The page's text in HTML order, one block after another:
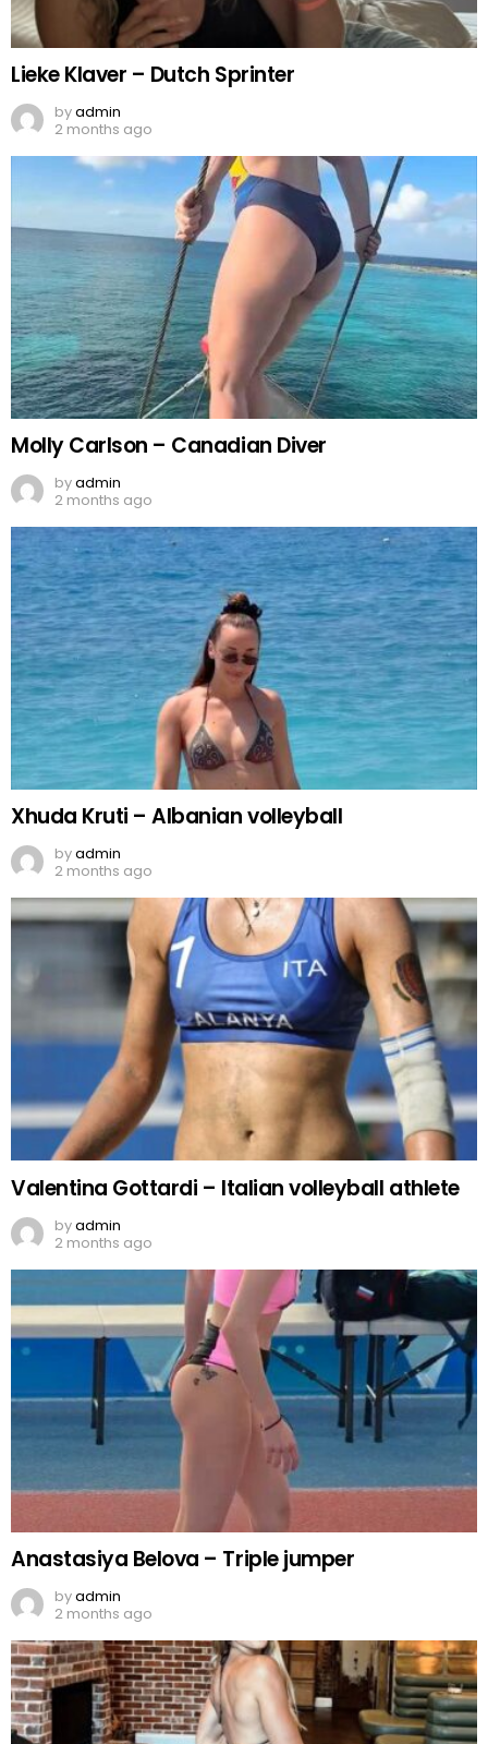
Lieke Klaver – Dutch Sprinter
byadmin
2 months ago
Molly Carlson – Canadian Diver
byadmin
2 months ago
Xhuda Kruti – Albanian volleyball
byadmin
2 months ago
Valentina Gottardi – Italian volleyball athlete
byadmin
2 months ago
Anastasiya Belova – Triple jumper
byadmin
2 months ago